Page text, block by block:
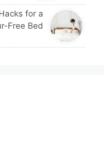
for a
Free Bed